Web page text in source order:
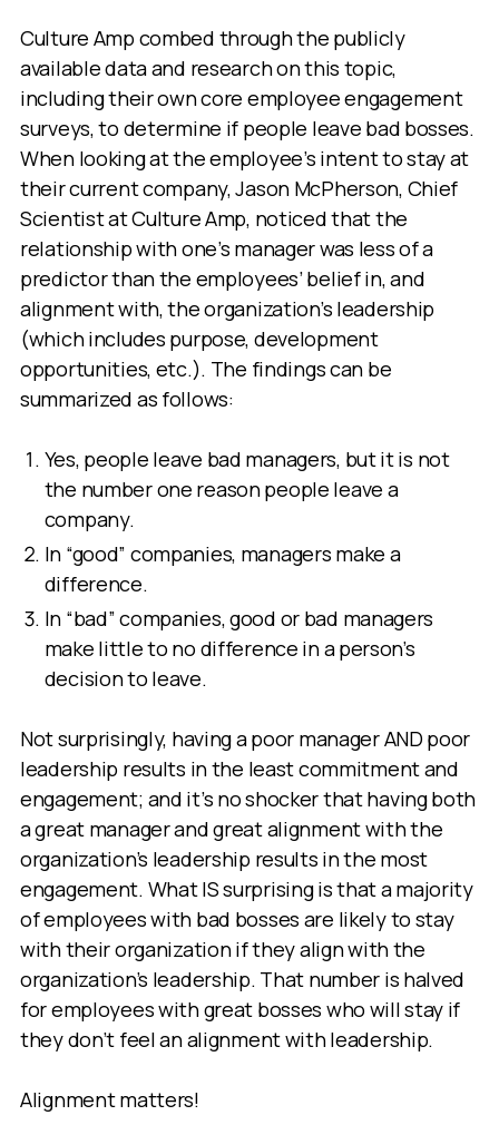
Culture Amp combed through the publicly
available data and research on this topic,
including their own core employee engagement
surveys, to determine if people leave bad bosses.
When looking at the employee’s intent to stay at
their current company, Jason McPherson, Chief
Scientist at Culture Amp, noticed that the
relationship with one’s manager was less of a
predictor than the employees’ belief in, and
alignment with, the organization’s leadership
(which includes purpose, development
opportunities, etc.). The findings can be
summarized as follows:
Yes, people leave bad managers, but it is not
the number one reason people leave a
company.
In “good” companies, managers make a
difference.
In “bad” companies, good or bad managers
make little to no difference in a person’s
decision to leave.
Not surprisingly, having a poor manager AND poor
leadership results in the least commitment and
engagement; and it’s no shocker that having both
a great manager and great alignment with the
organization’s leadership results in the most
engagement. What IS surprising is that a majority
of employees with bad bosses are likely to stay
with their organization if they align with the
organization’s leadership. That number is halved
for employees with great bosses who will stay if
they don’t feel an alignment with leadership.
Alignment matters!